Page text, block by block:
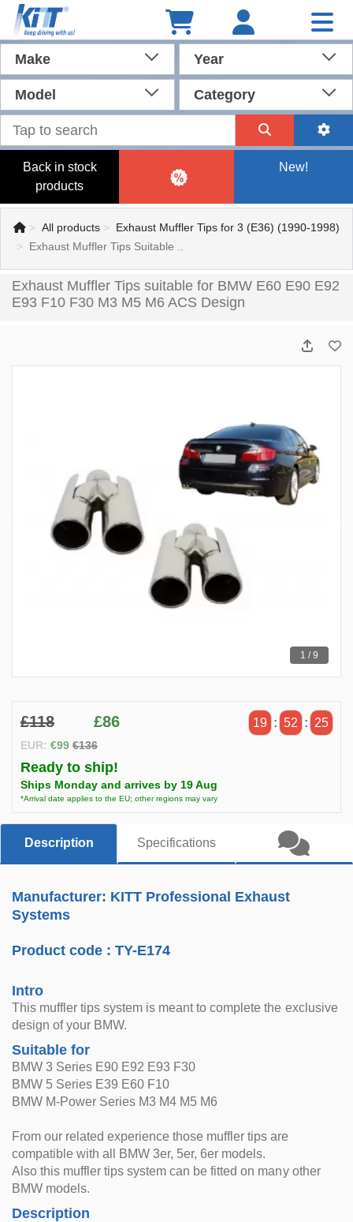
Make Year
Model Category
Back in stock
products
New!
All products
Exhaust Muffler Tips for 3 (E36) (1990-1998)
Exhaust Muffler Tips Suitable ..
Exhaust Muffler Tips suitable for BMW E60 E90 E92
E93 F10 F30 M3 M5 M6 ACS Design
1 / 9
£118 £86 19 : 52 : 25
EUR: €99 €136
Ready to ship!
Ships Monday and arrives by 19 Aug
*Arrival date applies to the EU; other regions may vary
Description Specifications
Manufacturer: KITT Professional Exhaust
Systems
Product code :TY-E174
Intro
This muffler tips system is meant to complete the exclusive
design of your BMW.
Suitable for
BMW 3 Series E90 E92 E93 F30
BMW 5 Series E39 E60 F10
BMW M-Power Series M3 M4 M5 M6
From our related experience those muffler tips are
compatible with all BMW 3er, 5er, 6er models.
Also this muffler tips system can be fitted on many other
BMW models.
Description